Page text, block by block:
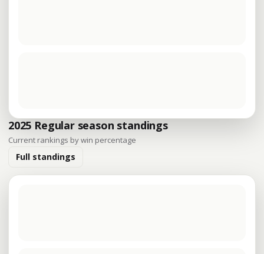
2025 Regular season standings
Current rankings by win percentage
Full standings